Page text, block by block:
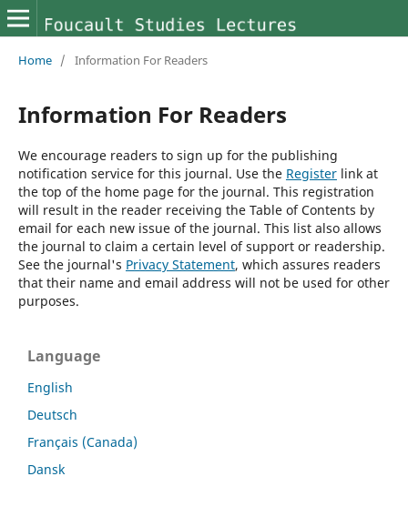
Home / Information For Readers
Information For Readers
We encourage readers to sign up for the publishing
notification service for this journal. Use the Registerlink at
the top of the home page for the journal. This registration
will result in the reader receiving the Table of Contents by
email for each new issue of the journal. This list also allows
the journal to claim a certain level of support or readership.
See the journal's Privacy Statement, which assures readers
that their name and email address will not be used for other
purposes.
Language
English
Deutsch
Français (Canada)
Dansk